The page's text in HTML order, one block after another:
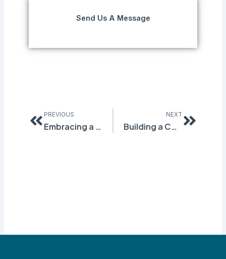
Send Us A Message
PREVIOUS
Embracing a New Era of Safety: How Q-Foundation is Revolutionizing EHS Management
NEXT
Building a Culture of Safety: How Q-Foundation Supports Your Safety Initiatives